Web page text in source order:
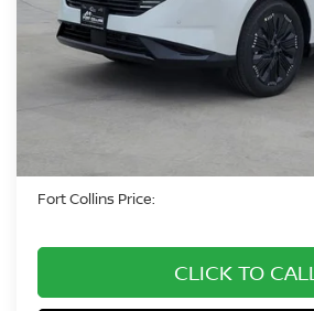
Less
MSRP:
Fort Collins Nissan Savings:
Fort Collins Price:
CLICK TO CALL